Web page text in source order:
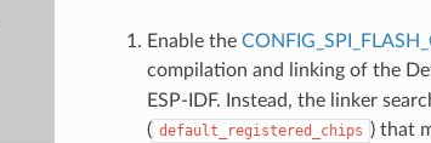
Enable the
compilation and linking of the
ESP-IDF. Instead, the linker
( default_registered_chips ) that